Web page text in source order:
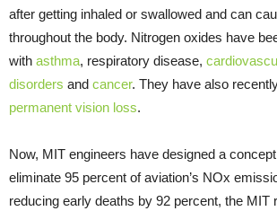
after getting inhaled or swallowed and can
throughout the body. Nitrogen oxides have
with asthma, respiratory disease,
disorders and cancer. They have also
permanent vision loss.
Now, MIT engineers have designed a
eliminate 95 percent of aviation’s NOx
reducing early deaths by 92 percent, the MIT